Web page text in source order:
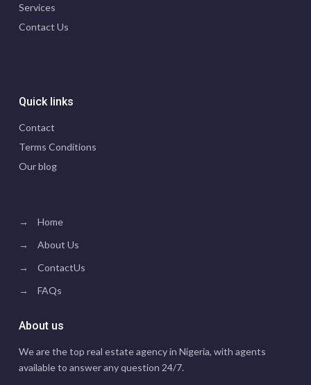
Services
Contact Us
Quick links
Contact
Terms Conditions
Our blog
→
Home
→
About Us
→
ContactUs
→
FAQs
About us
We are the top real estate agency in Nigeria, with agents
available to answer any question 24/7.